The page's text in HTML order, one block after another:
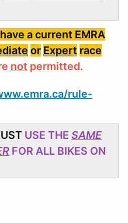
a current EMRA
or Expert race
not permitted.
rule-
USE THE SAME
FOR ALL BIKES ON